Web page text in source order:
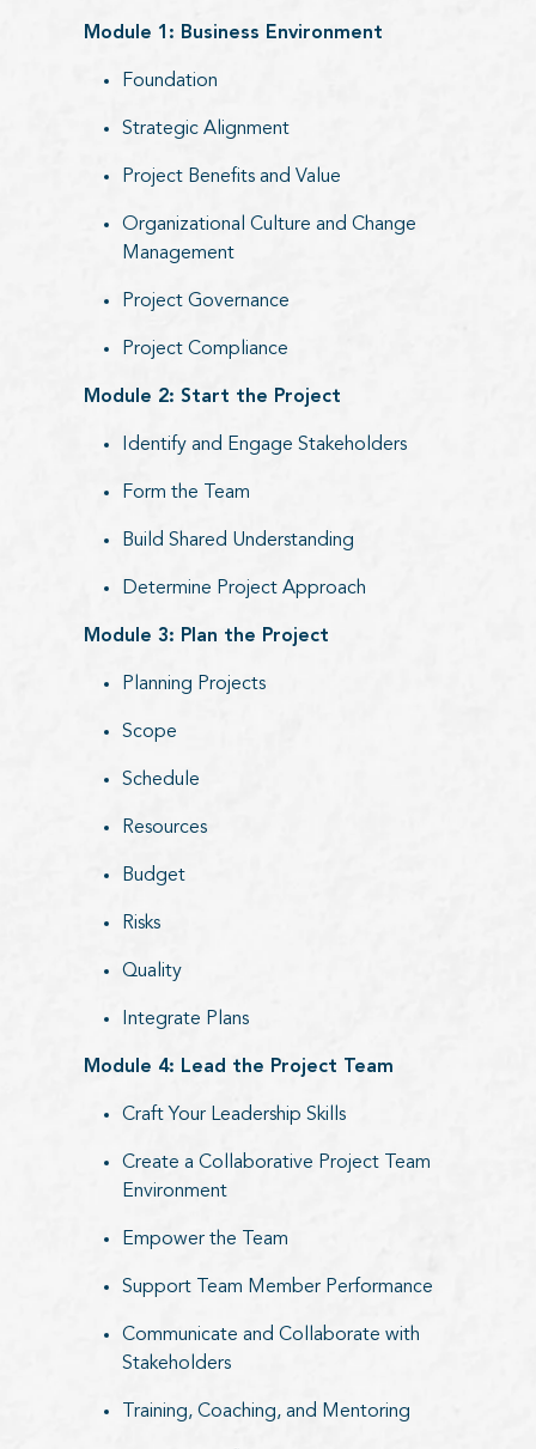
Module 1: Business Environment
Foundation
Strategic Alignment
Project Benefits and Value
Organizational Culture and Change
Management
Project Governance
Project Compliance
Module 2: Start the Project
Identify and Engage Stakeholders
Form the Team
Build Shared Understanding
Determine Project Approach
Module 3: Plan the Project
Planning Projects
Scope
Schedule
Resources
Budget
Risks
Quality
Integrate Plans
Module 4: Lead the Project Team
Craft Your Leadership Skills
Create a Collaborative Project Team
Environment
Empower the Team
Support Team Member Performance
Communicate and Collaborate with
Stakeholders
Training, Coaching, and Mentoring